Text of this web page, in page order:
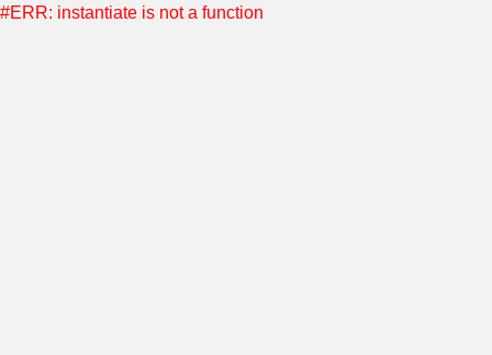
#ERR: instantiate is not a function